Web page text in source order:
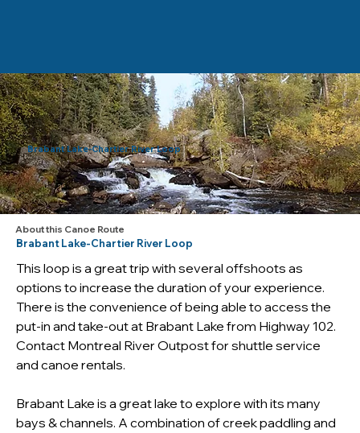
Brabant Lake-Chartier River Loop
About this Canoe Route
Brabant Lake-Chartier River Loop
This loop is a great trip with several offshoots as
options to increase the duration of your experience.
There is the convenience of being able to access the
put-in and take-out at Brabant Lake from Highway 102.
Contact Montreal River Outpost for shuttle service
and canoe rentals.
Brabant Lake is a great lake to explore with its many
bays & channels. A combination of creek paddling and